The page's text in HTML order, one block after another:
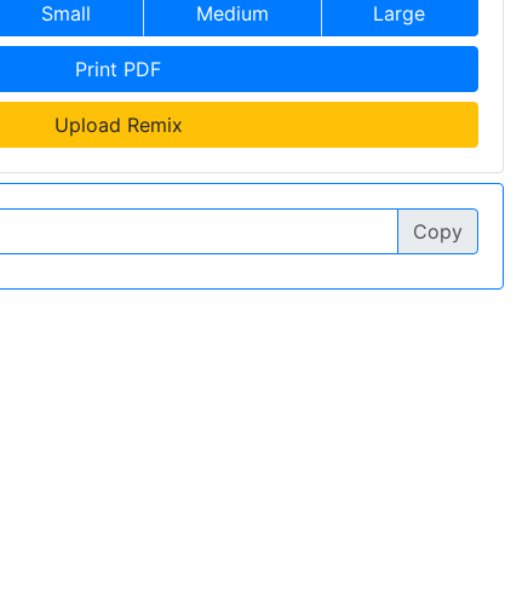
Small Medium Large
Print PDF
Upload Remix
Copy